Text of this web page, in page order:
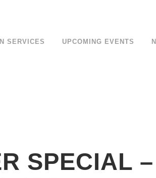
SERVICES UPCOMING EVENTS
SPECIAL